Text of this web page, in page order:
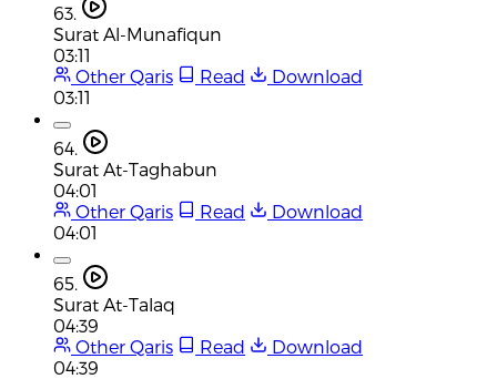
63.
Surat Al-Munafiqun
03:11
Other Qaris
Read
Download
03:11
64.
Surat At-Taghabun
04:01
Other Qaris
Read
Download
04:01
65.
Surat At-Talaq
04:39
Other Qaris
Read
Download
04:39